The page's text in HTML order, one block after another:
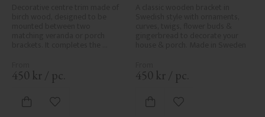
cohesive, elegant finish to
traditional exteriors.
450 kr / pc.
Add to favorites
450 kr / pc.
Add to favorites